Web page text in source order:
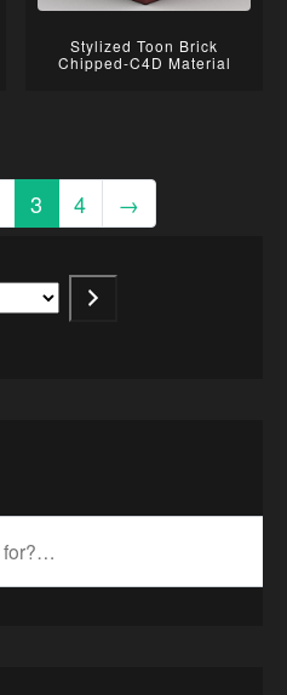
Stylized Toon Brick
Chipped-C4D Material
3 4 →